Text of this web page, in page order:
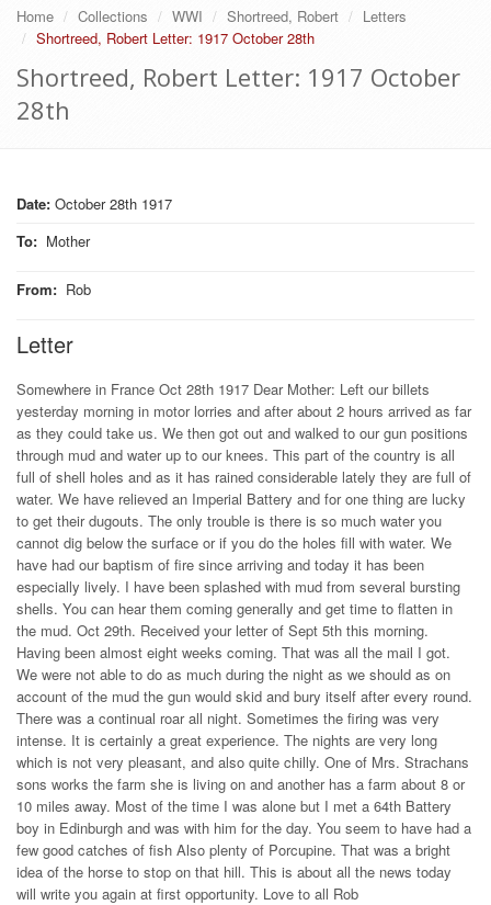
Home Collections WWI Shortreed, Robert
Letters
Shortreed, Robert Letter: 1917 October 28th
Shortreed, Robert Letter: 1917 October
28th
Date: October 28th 1917
To: Mother
From: Rob
Letter
Somewhere in France Oct 28th 1917 Dear Mother: Left our billets
yesterday morning in motor lorries and after about 2 hours arrived as far
as they could take us. We then got out and walked to our gun positions
through mud and water up to our knees. This part of the country is all
full of shell holes and as it has rained considerable lately they are full of
water. We have relieved an Imperial Battery and for one thing are lucky
to get their dugouts. The only trouble is there is so much water you
cannot dig below the surface or if you do the holes fill with water. We
have had our baptism of fire since arriving and today it has been
especially lively. I have been splashed with mud from several bursting
shells. You can hear them coming generally and get time to flatten in
the mud. Oct 29th. Received your letter of Sept 5th this morning.
Having been almost eight weeks coming. That was all the mail I got.
We were not able to do as much during the night as we should as on
account of the mud the gun would skid and bury itself after every round.
There was a continual roar all night. Sometimes the firing was very
intense. It is certainly a great experience. The nights are very long
which is not very pleasant, and also quite chilly. One of Mrs. Strachans
sons works the farm she is living on and another has a farm about 8 or
10 miles away. Most of the time I was alone but I met a 64th Battery
boy in Edinburgh and was with him for the day. You seem to have had a
few good catches of fish Also plenty of Porcupine. That was a bright
idea of the horse to stop on that hill. This is about all the news today
will write you again at first opportunity. Love to all Rob